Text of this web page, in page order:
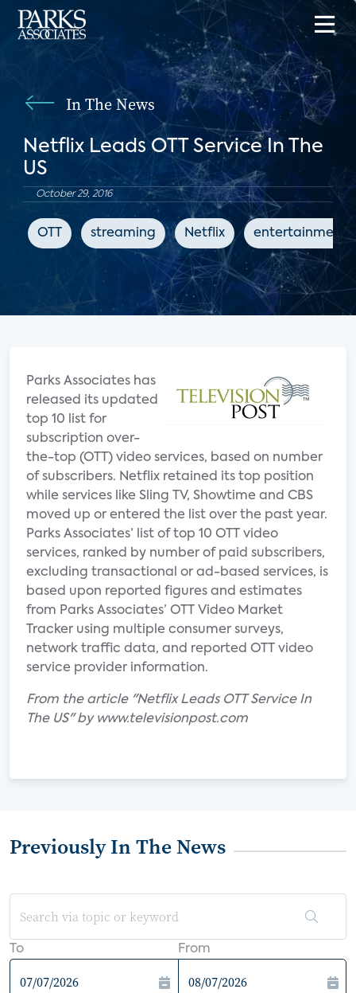
In The News
Netflix Leads OTT Service In The
US
October 29, 2016
OTT streaming Netflix entertainment
Parks Associates has
released its updated
top 10 list for
subscription over-
the-top (OTT) video services, based on number
of subscribers. Netflix retained its top position
while services like Sling TV, Showtime and CBS
moved up or entered the list over the past year.
Parks Associates’ list of top 10 OTT video
services, ranked by number of paid subscribers,
excluding transactional or ad-based services, is
based upon reported figures and estimates
from Parks Associates’ OTT Video Market
Tracker using multiple consumer surveys,
network traffic data, and reported OTT video
service provider information.
From the article "Netflix Leads OTT Service In
The US" by www.televisionpost.com
Previously In The News
To From